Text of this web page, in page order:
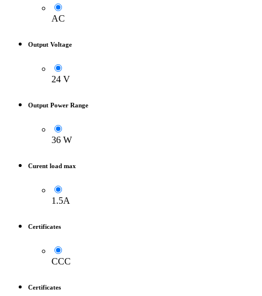
AC
Output Voltage
24 V
Output Power Range
36 W
Curent load max
1.5A
Certificates
CCC
Certificates